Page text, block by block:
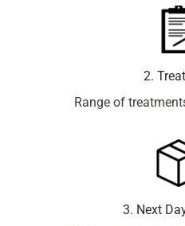
2.
Range of
3. Next